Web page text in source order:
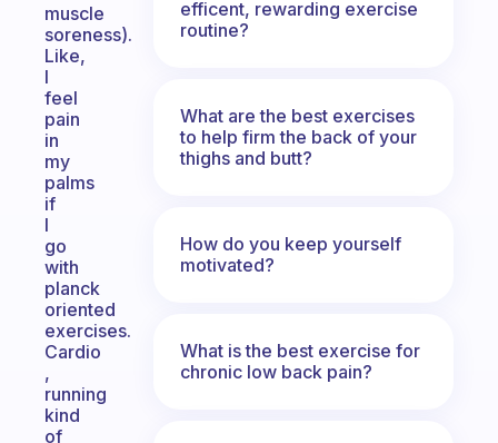
muscle
soreness).
Like,
I
feel
pain
in
my
palms
if
I
go
with
planck
oriented
exercises.
Cardio
,
running
kind
of
efficent, rewarding exercise
routine?
What are the best exercises
to help firm the back of your
thighs and butt?
How do you keep yourself
motivated?
What is the best exercise for
chronic low back pain?